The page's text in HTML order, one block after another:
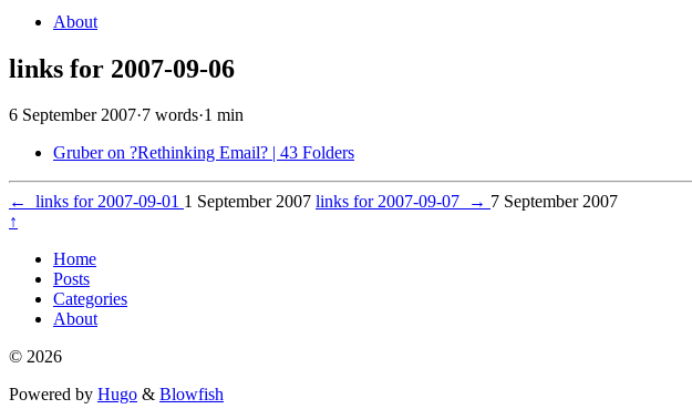
About
links for 2007-09-06
6 September 2007·7 words·1 min
Gruber on ?Rethinking Email? | 43 Folders
← links for 2007-09-01 1 September 2007 links for 2007-09-07 → 7 September 2007
↑
Home
Posts
Categories
About
© 2026
Powered by Hugo & Blowfish